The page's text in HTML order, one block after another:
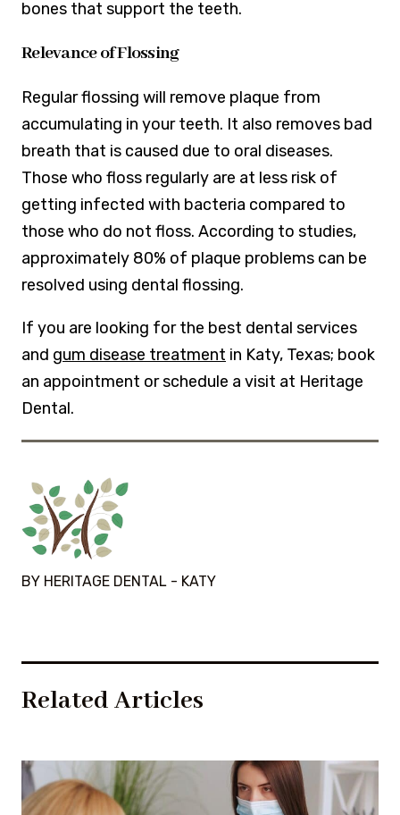
bones that support the teeth.
Relevance of Flossing
Regular flossing will remove plaque from
accumulating in your teeth. It also removes bad
breath that is caused due to oral diseases.
Those who floss regularly are at less risk of
getting infected with bacteria compared to
those who do not floss. According to studies,
approximately 80% of plaque problems can be
resolved using dental flossing.
If you are looking for the best dental services
and gum disease treatment in Katy, Texas; book
an appointment or schedule a visit at Heritage
Dental.
BY HERITAGE DENTAL - KATY
Related Articles